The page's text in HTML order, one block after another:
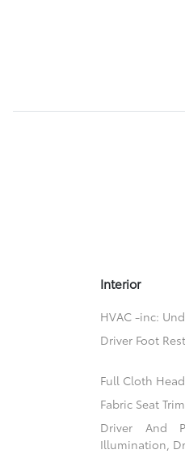
Interior
HVAC -inc:
Driver Foot Rest
Full Cloth
Fabric Seat Trim
Driver And
Illumination,